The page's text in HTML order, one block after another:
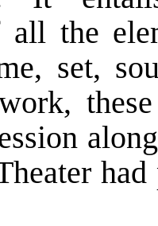
all the
set,